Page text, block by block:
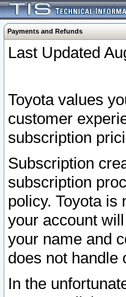
Payments and Refunds
Last Updated
Toyota values
customer
subscription
Subscription
subscription
policy. Toyota is
your account
your name and
does not handle
In the